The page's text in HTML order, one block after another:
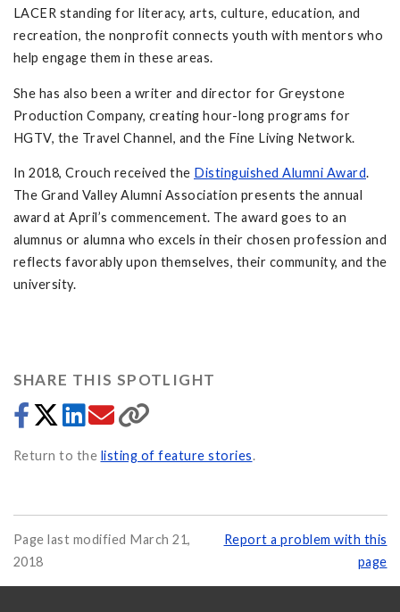
LACER standing for literacy, arts, culture, education, and
recreation, the nonprofit connects youth with mentors who
help engage them in these areas.
She has also been a writer and director for Greystone
Production Company, creating hour-long programs for
HGTV, the Travel Channel, and the Fine Living Network.
In 2018, Crouch received the Distinguished Alumni Award.
The Grand Valley Alumni Association presents the annual
award at April’s commencement. The award goes to an
alumnus or alumna who excels in their chosen profession and
reflects favorably upon themselves, their community, and the
university.
SHARE THIS SPOTLIGHT
Return to the listing of feature stories.
Page last modified March 21,
2018
Report a problem with this
page